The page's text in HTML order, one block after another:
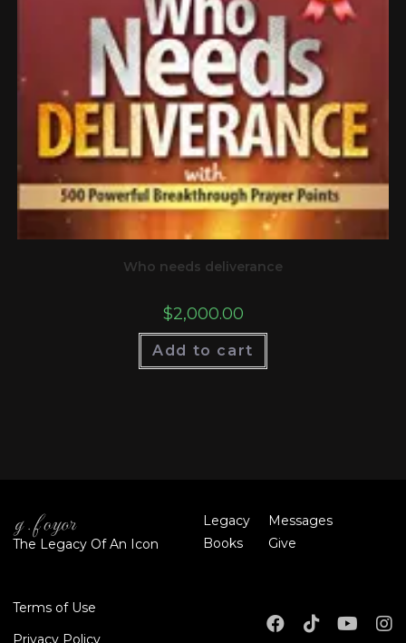
Who needs deliverance
$2,000.00
Add to cart
The Legacy Of An Icon
Legacy
Messages
Books
Give
Terms of Use
Privacy Policy